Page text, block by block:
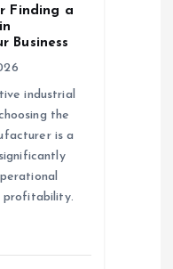
Finding a
Business
industrial
the
is a
profitability.